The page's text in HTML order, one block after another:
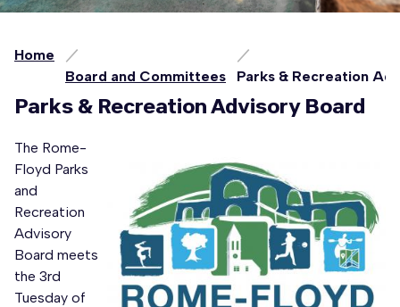
Home
Board and Committees
Parks & Recreation
Parks & Recreation Advisory Board
The Rome-
Floyd Parks
and
Recreation
Advisory
Board meets
the 3rd
Tuesday of